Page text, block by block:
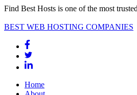
Find Best Hosts is one of the most
BEST WEB HOSTING COMPANIES
Home